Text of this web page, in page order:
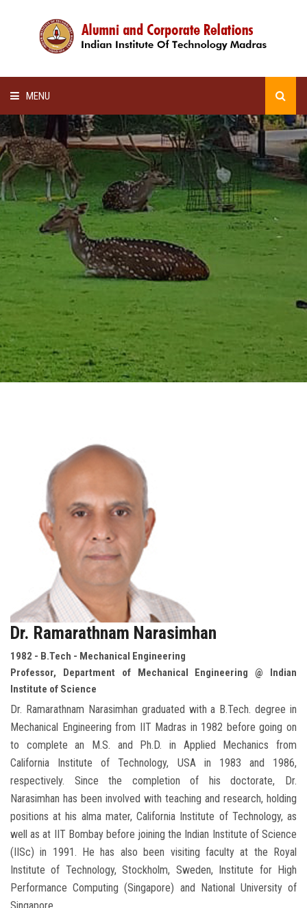
MENU
HOME
ALUMNI AWARDS
LECTURE SERIES
NEWSLETTERS
SCHOLARSHIP
GALLERY
AGR
Dr. Ramarathnam Narasimhan
1982 - B.Tech - Mechanical Engineering
Professor, Department of Mechanical Engineering @ Indian
Institute of Science
Dr. Ramarathnam Narasimhan graduated with a B.Tech. degree in
Mechanical Engineering from IIT Madras in 1982 before going on
to complete an M.S. and Ph.D. in Applied Mechanics from
California Institute of Technology, USA in 1983 and 1986,
respectively. Since the completion of his doctorate, Dr.
Narasimhan has been involved with teaching and research, holding
positions at his alma mater, California Institute of Technology, as
well as at IIT Bombay before joining the Indian Institute of Science
(IISc) in 1991. He has also been visiting faculty at the Royal
Institute of Technology, Stockholm, Sweden, Institute for High
Performance Computing (Singapore) and National University of